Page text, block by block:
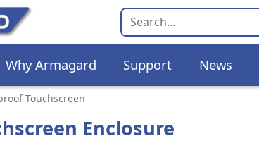
Why Armagard Support News
Touchscreen
Enclosure